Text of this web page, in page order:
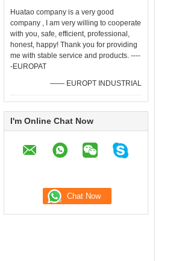
Huatao company is a very good
company , I am very willing to cooperate
with you, safe, efficient, professional,
honest, happy! Thank you for providing
me with stable service and products. ----
-EUROPAT
—— EUROPT INDUSTRIAL
I'm Online Chat Now